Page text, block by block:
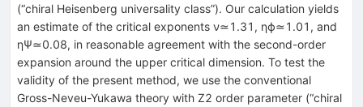
(“chiral Heisenberg universality class”). Our calculation yields
an estimate of the critical exponents ν≃1.31 , ηϕ≃1.01 , and
ηΨ≃0.08, in reasonable agreement with the second-order
expansion around the upper critical dimension. To test the
validity of the present method, we use the conventional
Gross-Neveu-Yukawa theory with Z2 order parameter (“chiral